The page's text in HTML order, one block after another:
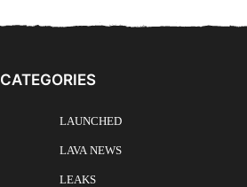
CATEGORIES
LAUNCHED
LAVA NEWS
LEAKS